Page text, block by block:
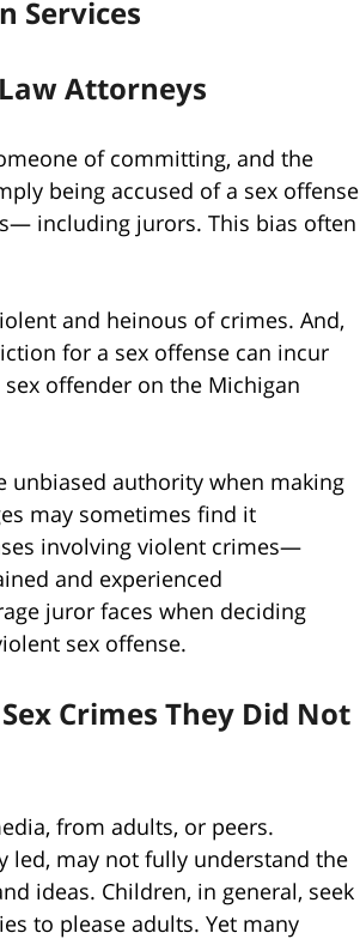
Services
Attorneys
of committing, and the
being accused of a sex offense
including jurors. This bias often
and heinous of crimes. And,
for a sex offense can incur
offender on the Michigan
unbiased authority when making
may sometimes find it
involving violent crimes—
and experienced
juror faces when deciding
sex offense.
Crimes They Did Not
from adults, or peers.
led, may not fully understand the
ideas. Children, in general, seek
to please adults. Yet many